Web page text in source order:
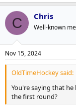
C Chris
Well-known
Nov 15, 2024
OldTimeHockey said:
You're saying that
the first round?